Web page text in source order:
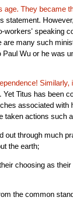
age. They became
statement.
speaking
are many such
Wu or he was
Yet Titus has been
associated with
taken actions such
out through much
the earth;
choosing as
the common